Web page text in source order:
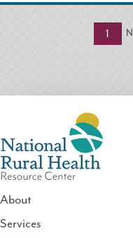
on
1
National
About
Services